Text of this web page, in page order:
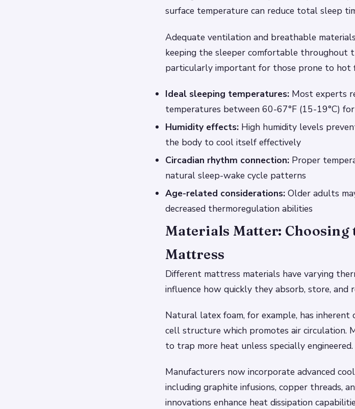
surface temperature can reduce total sleep
Adequate ventilation and breathable
keeping the sleeper comfortable throughout
particularly important for those prone to hot
Ideal sleeping temperatures: Most experts
temperatures between 60-67°F (15-19°C)
Humidity effects: High humidity levels
the body to cool itself effectively
Circadian rhythm connection: Proper
natural sleep-wake cycle patterns
Age-related considerations: Older adults
decreased thermoregulation abilities
Materials Matter:
Mattress
Different mattress materials have varying
influence how quickly they absorb, store, and
Natural latex foam, for example, has
cell structure which promotes air circulation.
to trap more heat unless specially engineered.
Manufacturers now incorporate advanced
including graphite infusions, copper threads,
innovations enhance heat dissipation